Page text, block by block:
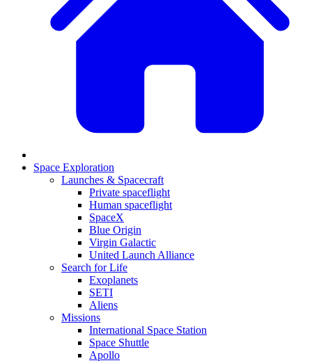
Space Exploration
Launches & Spacecraft
Private spaceflight
Human spaceflight
SpaceX
Blue Origin
Virgin Galactic
United Launch Alliance
Search for Life
Exoplanets
SETI
Aliens
Missions
International Space Station
Space Shuttle
Apollo